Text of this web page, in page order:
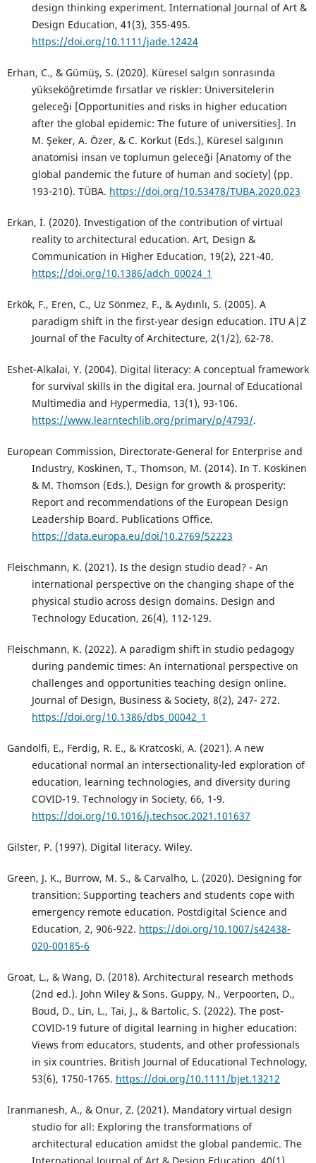
design thinking experiment. International Journal of Art &
Design Education, 41(3), 355-495.
https://doi.org/10.1111/jade.12424
Erhan, C., & Gümüş, S. (2020). Küresel salgın sonrasında
yükseköğretimde fırsatlar ve riskler: Üniversitelerin
geleceği [Opportunities and risks in higher education
after the global epidemic: The future of universities]. In
M. Şeker, A. Özer, & C. Korkut (Eds.), Küresel salgının
anatomisi insan ve toplumun geleceği [Anatomy of the
global pandemic the future of human and society] (pp.
193-210). TÜBA. https://doi.org/10.53478/TUBA.2020.023
Erkan, İ. (2020). Investigation of the contribution of virtual
reality to architectural education. Art, Design &
Communication in Higher Education, 19(2), 221-40.
https://doi.org/10.1386/adch_00024_1
Erkök, F., Eren, C., Uz Sönmez, F., & Aydınlı, S. (2005). A
paradigm shift in the first-year design education. ITU A|Z
Journal of the Faculty of Architecture, 2(1/2), 62-78.
Eshet-Alkalai, Y. (2004). Digital literacy: A conceptual framework
for survival skills in the digital era. Journal of Educational
Multimedia and Hypermedia, 13(1), 93-106.
https://www.learntechlib.org/primary/p/4793/.
European Commission, Directorate-General for Enterprise and
Industry, Koskinen, T., Thomson, M. (2014). In T. Koskinen
& M. Thomson (Eds.), Design for growth & prosperity:
Report and recommendations of the European Design
Leadership Board. Publications Office.
https://data.europa.eu/doi/10.2769/52223
Fleischmann, K. (2021). Is the design studio dead? - An
international perspective on the changing shape of the
physical studio across design domains. Design and
Technology Education, 26(4), 112-129.
Fleischmann, K. (2022). A paradigm shift in studio pedagogy
during pandemic times: An international perspective on
challenges and opportunities teaching design online.
Journal of Design, Business & Society, 8(2), 247- 272.
https://doi.org/10.1386/dbs_00042_1
Gandolfi, E., Ferdig, R. E., & Kratcoski, A. (2021). A new
educational normal an intersectionality-led exploration of
education, learning technologies, and diversity during
COVID-19. Technology in Society, 66, 1-9.
https://doi.org/10.1016/j.techsoc.2021.101637
Gilster, P. (1997). Digital literacy. Wiley.
Green, J. K., Burrow, M. S., & Carvalho, L. (2020). Designing for
transition: Supporting teachers and students cope with
emergency remote education. Postdigital Science and
Education, 2, 906-922. https://doi.org/10.1007/s42438-
020-00185-6
Groat, L., & Wang, D. (2018). Architectural research methods
(2nd ed.). John Wiley & Sons. Guppy, N., Verpoorten, D.,
Boud, D., Lin, L., Tai, J., & Bartolic, S. (2022). The post-
COVID-19 future of digital learning in higher education:
Views from educators, students, and other professionals
in six countries. British Journal of Educational Technology,
53(6), 1750-1765. https://doi.org/10.1111/bjet.13212
Iranmanesh, A., & Onur, Z. (2021). Mandatory virtual design
studio for all: Exploring the transformations of
architectural education amidst the global pandemic. The